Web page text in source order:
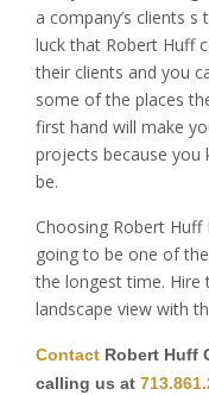
a company’s clients
luck that Robert Huff
their clients and you
some of the places
first hand will make
projects because you
be.
Choosing Robert
going to be one of
the longest time.
landscape view with
Contact Robert Huff
calling us at